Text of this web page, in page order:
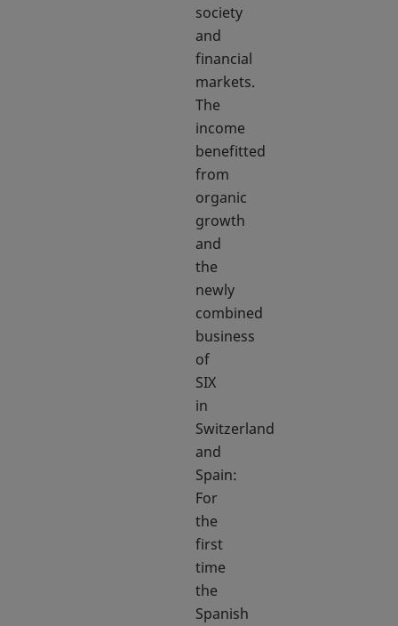
society
and
financial
markets.
The
income
benefitted
from
organic
growth
and
the
newly
combined
business
of
SIX
in
Switzerland
and
Spain:
For
the
first
time
the
Spanish